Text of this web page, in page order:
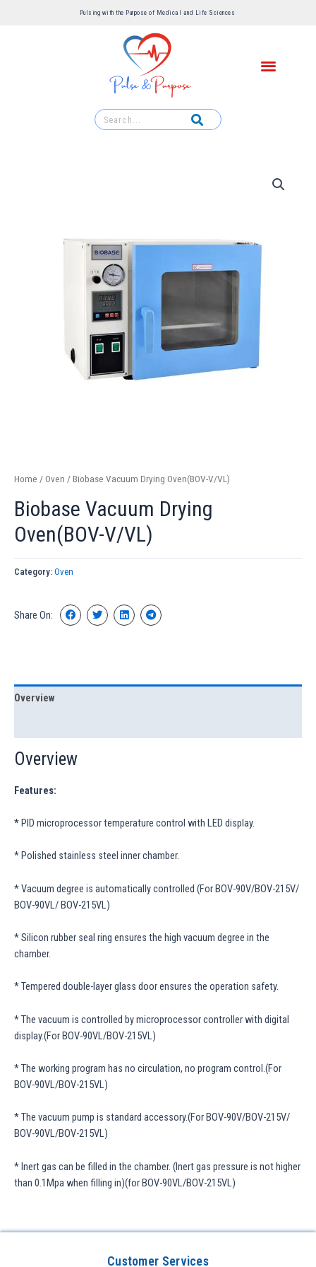
Pulsing with the Purpose of Medical and Life Sciences ​
Home / Oven / Biobase Vacuum Drying Oven(BOV-V/VL)
Biobase Vacuum Drying
Oven(BOV-V/VL)
Category: Oven
Share On:
Overview
Overview
Features:
*PID microprocessor temperature control with LED display.
* Polished stainless steel inner chamber.
* Vacuum degree is automatically controlled (For BOV-90V/BOV-215V/
BOV-90VL/ BOV-215VL)
* Silicon rubber seal ring ensures the high vacuum degree in the
chamber.
* Tempered double-layer glass door ensures the operation safety.
* The vacuum is controlled by microprocessor controller with digital
display.(For BOV-90VL/BOV-215VL)
* The working program has no circulation, no program control.(For
BOV-90VL/BOV-215VL)
* The vacuum pump is standard accessory.(For BOV-90V/BOV-215V/
BOV-90VL/BOV-215VL)
* Inert gas can be filled in the chamber. (Inert gas pressure is not higher
than 0.1Mpa when filling in)(for BOV-90VL/BOV-215VL)
Customer Services